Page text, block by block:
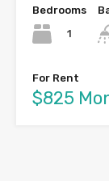
Bedrooms
1
For Rent
$825